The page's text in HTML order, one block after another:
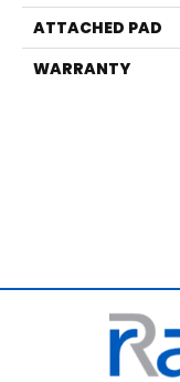
ATTACHED PAD
WARRANTY